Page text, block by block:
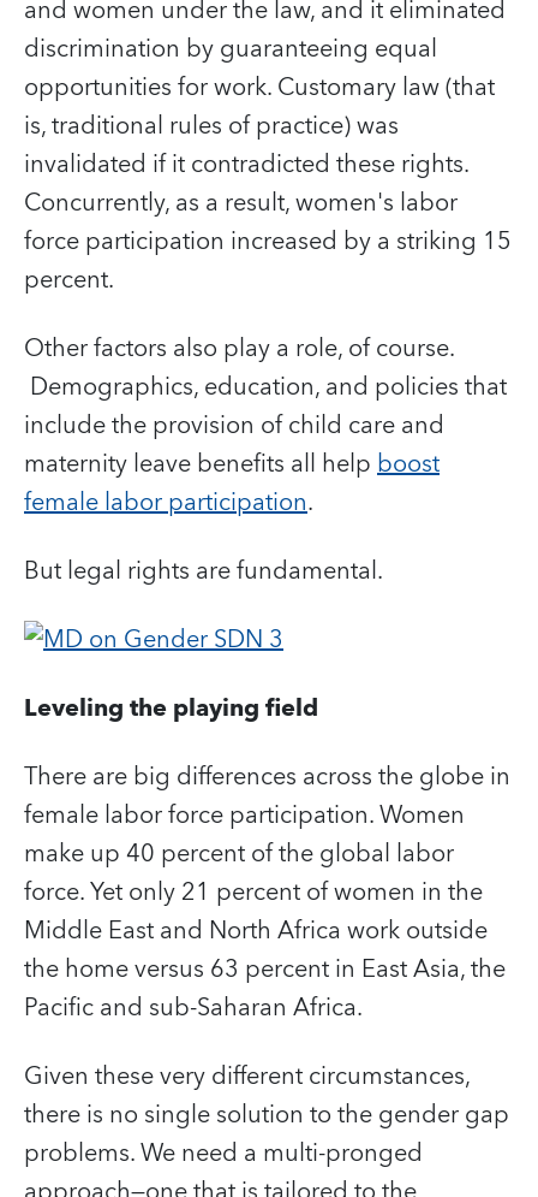
and women under the law, and it eliminated
discrimination by guaranteeing equal
opportunities for work. Customary law (that
is, traditional rules of practice) was
invalidated if it contradicted these rights.
Concurrently, as a result, women's labor
force participation increased by a striking 15
percent.
Other factors also play a role, of course.
Demographics, education, and policies that
include the provision of child care and
maternity leave benefits all helpboost
female labor participation.
But legal rights are fundamental.
Leveling the playing field
There are big differences across the globe in
female labor force participation. Women
make up 40 percent of the global labor
force. Yet only 21 percent of women in the
Middle East and North Africa work outside
the home versus 63 percent in East Asia, the
Pacific and sub-Saharan Africa.
Given these very different circumstances,
there is no single solution to the gender gap
problems. We need a multi-pronged